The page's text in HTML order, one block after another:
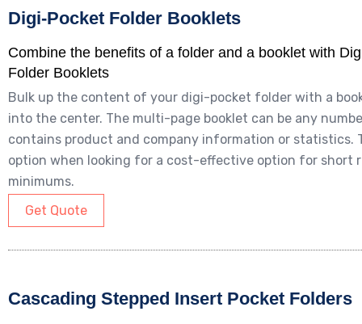
Digi-Pocket Folder Booklets
Combine the benefits of a folder and a booklet with
Folder Booklets
Bulk up the content of your digi-pocket folder with a
into the center. The multi-page booklet can be any
contains product and company information or statistics.
option when looking for a cost-effective option for short
minimums.
Get Quote
Cascading Stepped Insert Pocket Folders